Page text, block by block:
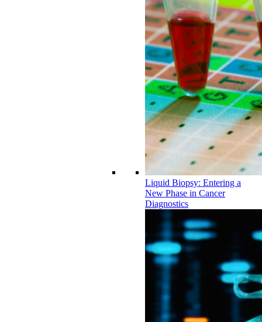
Liquid Biopsy: Entering a
New Phase in Cancer
Diagnostics